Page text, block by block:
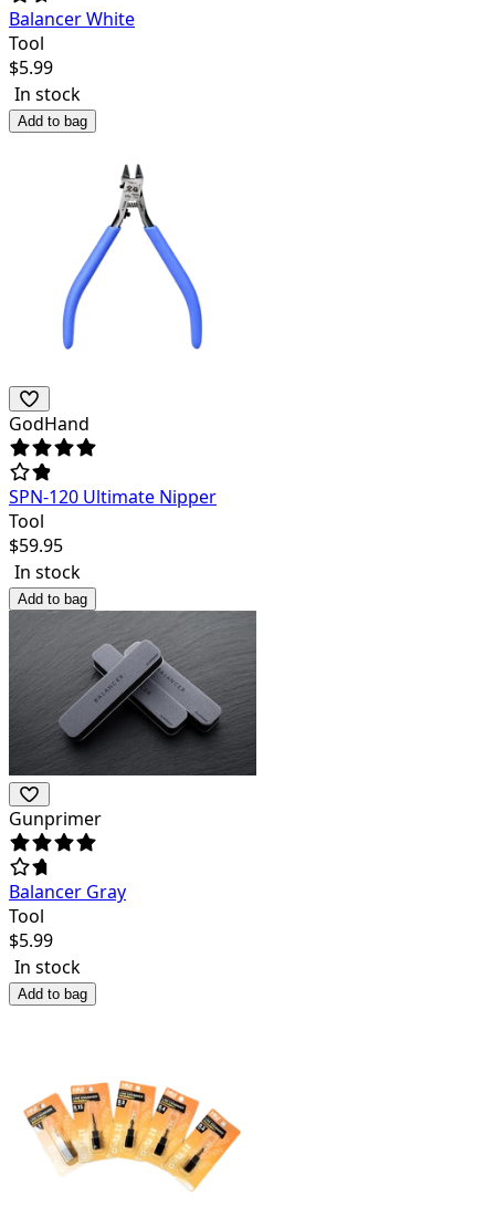
Balancer White
Tool
$5.99
In stock
Add to bag
GodHand
SPN-120 Ultimate Nipper
Tool
$59.95
In stock
Add to bag
Gunprimer
Balancer Gray
Tool
$5.99
In stock
Add to bag